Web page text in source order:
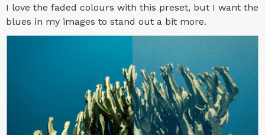
I love the faded colours with this preset, but I want the
blues in my images to stand out a bit more.